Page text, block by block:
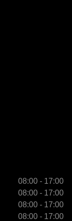
08:00 - 17:00
08:00 - 17:00
08:00 - 17:00
08:00 - 17:00